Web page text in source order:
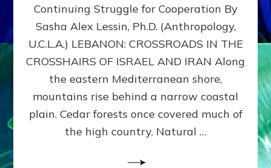
Sasha
Lessin,
Ph.D.
Continuing Struggle for Cooperation By
Sasha Alex Lessin, Ph.D. (Anthropology,
U.C.L.A.) LEBANON: CROSSROADS IN THE
CROSSHAIRS OF ISRAEL AND IRAN Along
the eastern Mediterranean shore,
mountains rise behind a narrow coastal
plain. Cedar forests once covered much of
the high country. Natural …